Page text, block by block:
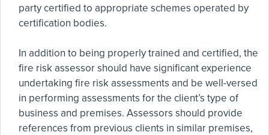
party certified to appropriate schemes operated by
certification bodies.
In addition to being properly trained and certified, the
fire risk assessor should have significant experience
undertaking fire risk assessments and be well-versed
in performing assessments for the client’s type of
business and premises. Assessors should provide
references from previous clients in similar premises,